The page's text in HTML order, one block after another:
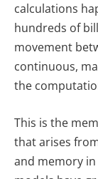
calculations
hundreds of
movement
continuous,
the
This is the
that arises
and memory